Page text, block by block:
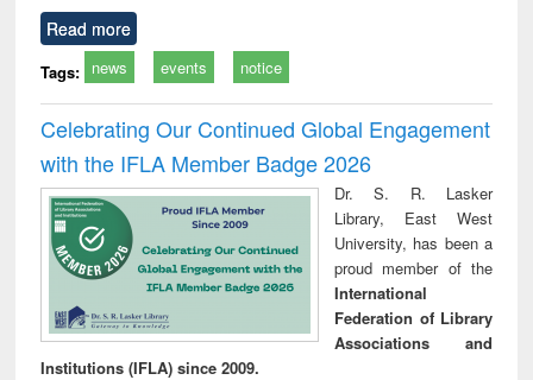
Read more
Tags: news events notice
Celebrating Our Continued Global Engagement
with the IFLA Member Badge 2026
Dr. S. R. Lasker
Library, East West
University, has been a
proud member of the
International
Federation of Library
Associations and
Institutions (IFLA) since 2009.